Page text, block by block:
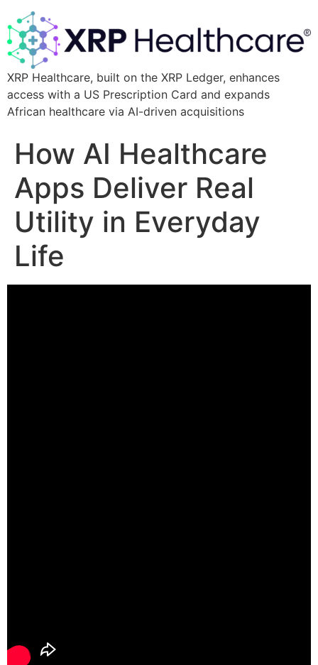
XRP Healthcare, built on the XRP Ledger, enhances
access with a US Prescription Card and expands
African healthcare via AI-driven acquisitions
How AI Healthcare
Apps Deliver Real
Utility in Everyday
Life